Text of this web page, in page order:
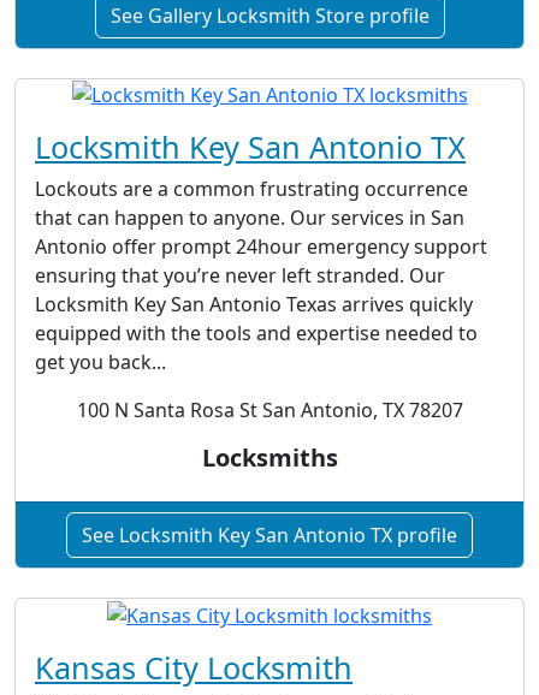
See Gallery Locksmith Store profile
Locksmith Key San Antonio TX
Lockouts are a common frustrating occurrence
that can happen to anyone. Our services in San
Antonio offer prompt 24hour emergency support
ensuring that you’re never left stranded. Our
Locksmith Key San Antonio Texas arrives quickly
equipped with the tools and expertise needed to
get you back...
100 N Santa Rosa St San Antonio, TX 78207
Locksmiths
See Locksmith Key San Antonio TX profile
Kansas City Locksmith